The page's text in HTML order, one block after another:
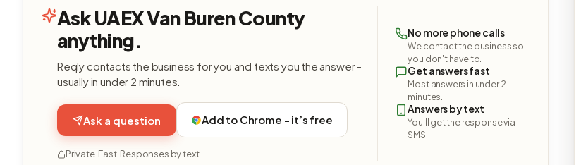
Ask UAEX Van Buren County
anything.
Reqly contacts the business for you and texts you the answer -
usually in under 2 minutes.
Ask a question Add to Chrome - it’s free
Private. Fast. Responses by text.
No more phone calls
We contact the business so
you don't have to.
Get answers fast
Most answers in under 2
minutes.
Answers by text
You'll get the response via
SMS.